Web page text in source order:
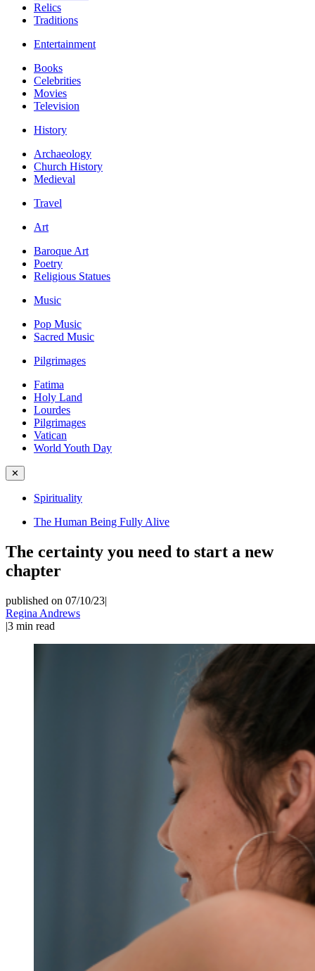
Relics
Traditions
Entertainment
Books
Celebrities
Movies
Television
History
Archaeology
Church History
Medieval
Travel
Art
Baroque Art
Poetry
Religious Statues
Music
Pop Music
Sacred Music
Pilgrimages
Fatima
Holy Land
Lourdes
Pilgrimages
Vatican
World Youth Day
✕
Spirituality
The Human Being Fully Alive
The certainty you need to start a new
chapter
published on 07/10/23|
Regina Andrews
|3 min read